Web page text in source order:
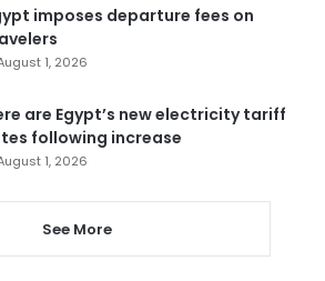
imposes departure fees on
1, 2026
are Egypt’s new electricity tariff
following increase
1, 2026
See More